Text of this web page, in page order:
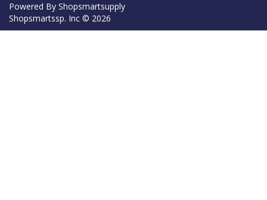
Powered By Shopsmartsupply
Shopsmartssp. Inc © 2026